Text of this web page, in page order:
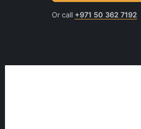
Or call +971 50 362 7192